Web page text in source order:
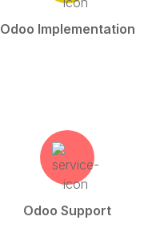
Odoo Implementation
Odoo Support